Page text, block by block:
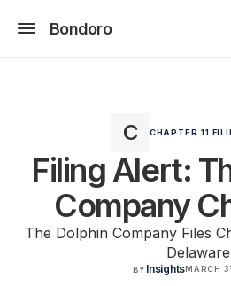
Bondoro
CHAPTER 11
Filing Alert:
Company
The Dolphin Company Files
Delaware
BY InsightsMARCH